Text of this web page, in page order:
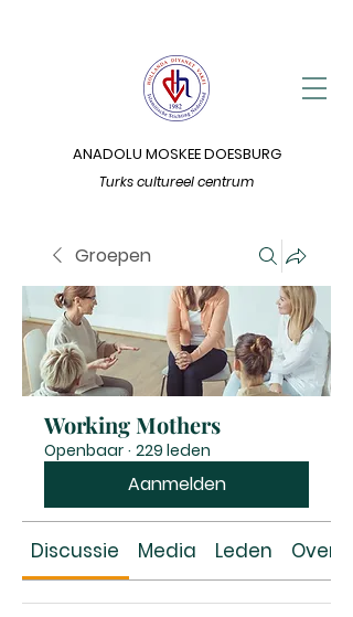
Turks cultureel centrum
ANADOLU MOSKEE DOESBURG
Groepen
Working Mothers
Openbaar · 229 leden
Aanmelden
Discussie Media Leden Over